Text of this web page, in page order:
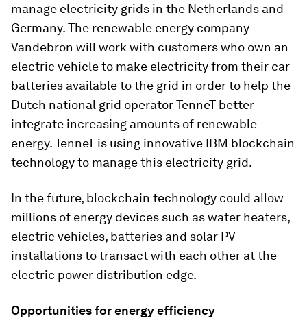
manage electricity grids in the Netherlands and
Germany. The renewable energy company
Vandebron will work with customers who own an
electric vehicle to make electricity from their car
batteries available to the grid in order to help the
Dutch national grid operator TenneT better
integrate increasing amounts of renewable
energy. TenneT is using innovative IBM blockchain
technology to manage this electricity grid.
In the future, blockchain technology could allow
millions of energy devices such as water heaters,
electric vehicles, batteries and solar PV
installations to transact with each other at the
electric power distribution edge.
Opportunities for energy efficiency